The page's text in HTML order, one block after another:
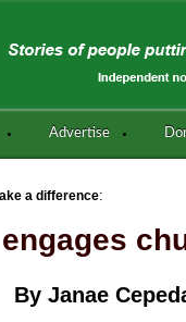
Advertise
a difference:
By Janae